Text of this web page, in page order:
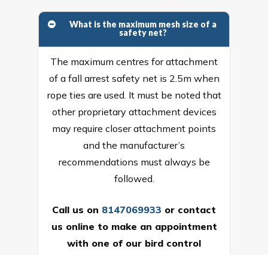
What is the maximum mesh size of a
safety net?
The maximum centres for attachment
of a fall arrest safety net is 2.5m when
rope ties are used. It must be noted that
other proprietary attachment devices
may require closer attachment points
and the manufacturer’s
recommendations must always be
followed.
Call us on 8147069933 or contact
us online to make an appointment
with one of our bird control